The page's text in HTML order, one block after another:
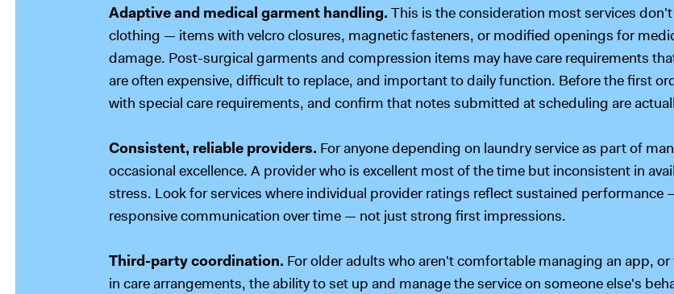
Adaptive and medical garment handling. This is the consideration most services
clothing — items with velcro closures, magnetic fasteners, or modified openings for
damage. Post-surgical garments and compression items may have care requirements
are often expensive, difficult to replace, and important to daily function. Before the first
with special care requirements, and confirm that notes submitted at scheduling are
Consistent, reliable providers. For anyone depending on laundry service as part of
occasional excellence. A provider who is excellent most of the time but inconsistent in
stress. Look for services where individual provider ratings reflect sustained
responsive communication over time — not just strong first impressions.
Third-party coordination. For older adults who aren't comfortable managing an app,
in care arrangements, the ability to set up and manage the service on someone else's